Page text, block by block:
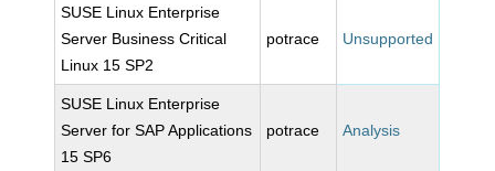
SUSE Linux Enterprise
Server Business Critical
Linux 15 SP2
potrace Unsupported
SUSE Linux Enterprise
Server for SAP Applications
15 SP6
potrace Analysis